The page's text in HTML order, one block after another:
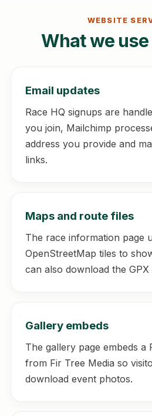
WEBSITE
What we
Email updates
Race HQ signups are
you join, Mailchimp
address you provide and
links.
Maps and route files
The race information page
OpenStreetMap tiles to
can also download the
Gallery embeds
The gallery page embeds a
from Fir Tree Media so
download event photos.